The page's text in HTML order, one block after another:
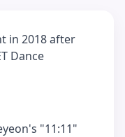
in 2018 after
Dance
"11:11"